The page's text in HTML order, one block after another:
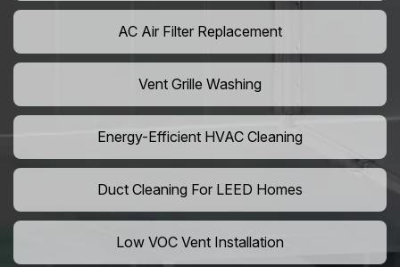
AC Air Filter Replacement
Vent Grille Washing
Energy-Efficient HVAC Cleaning
Duct Cleaning For LEED Homes
Low VOC Vent Installation